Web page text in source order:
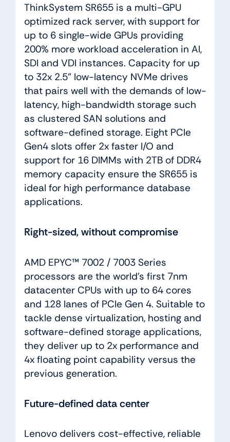
ThinkSystem SR655 is a multi-GPU
optimized rack server, with support for
up to 6 single-wide GPUs providing
200% more workload acceleration in AI,
SDI and VDI instances. Capacity for up
to 32x 2.5” low-latency NVMe drives
that pairs well with the demands of low-
latency, high-bandwidth storage such
as clustered SAN solutions and
software-defined storage. Eight PCIe
Gen4 slots offer 2x faster I/O and
support for 16 DIMMs with 2TB of DDR4
memory capacity ensure the SR655 is
ideal for high performance database
applications.
Right-sized, without compromise
AMD EPYC™ 7002 / 7003 Series
processors are the world’s first 7nm
datacenter CPUs with up to 64 cores
and 128 lanes of PCIe Gen 4. Suitable to
tackle dense virtualization, hosting and
software-defined storage applications,
they deliver up to 2x performance and
4x floating point capability versus the
previous generation.
Future-defined data center
Lenovo delivers cost-effective, reliable